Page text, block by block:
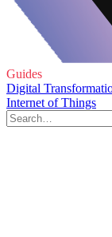
Guides
Digital
Internet of Things